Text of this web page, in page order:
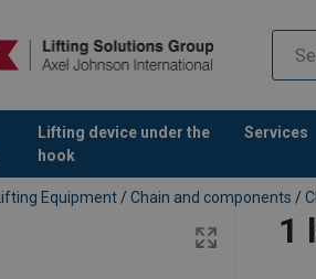
Lifting device under the
hook
Services
Lifting Equipment / Chain and components /
1